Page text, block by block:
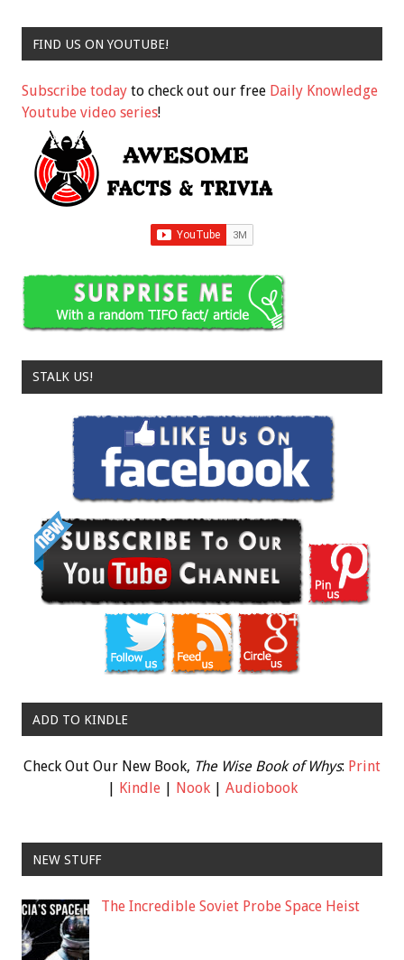
FIND US ON YOUTUBE!
Subscribe today to check out our free Daily Knowledge
Youtube video series!
STALK US!
ADD TO KINDLE
Check Out Our New Book, The Wise Book of Whys: Print
| Kindle| Nook| Audiobook
NEW STUFF
The Incredible Soviet Probe Space Heist